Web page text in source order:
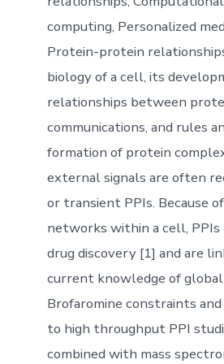
computing, Personalized
Protein-protein
biology of a cell, its
relationships between
communications, and rules
formation of protein
external signals are often
or transient PPIs. Because
networks within a cell,
drug discovery [1] and are
current knowledge of
Brofaromine constraints
to high throughput PPI
combined with mass